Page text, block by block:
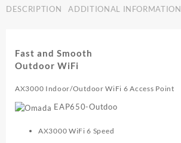
WiFi
Point
quantity
DESCRIPTION ADDITIONAL INFORMATION
Fast and Smooth
Outdoor WiFi
AX3000 Indoor/Outdoor WiFi 6 Access Point
EAP650-Outdoo
AX3000 WiFi 6 Speed